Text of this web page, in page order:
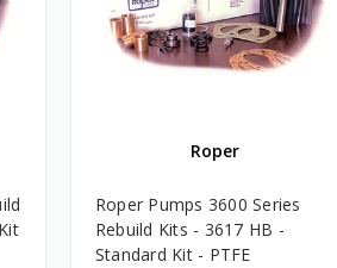
Roper
Roper Pumps 3600 Series
Rebuild Kits - 3617 HB -
Standard Kit - PTFE